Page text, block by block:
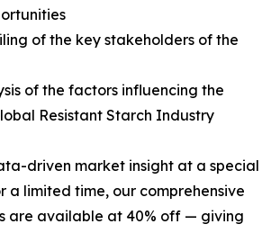
of the key stakeholders of the
of the factors influencing the
Resistant Starch Industry
driven market insight at a special
a limited time, our comprehensive
are available at 40% off — giving